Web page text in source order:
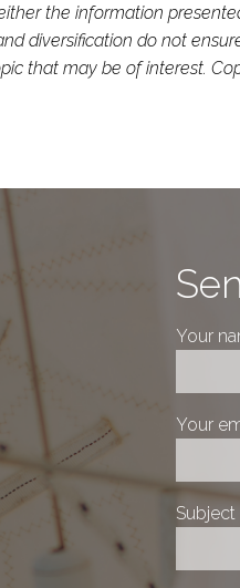
the information
diversification do not
that may be of interest.
Your
Your
Subject